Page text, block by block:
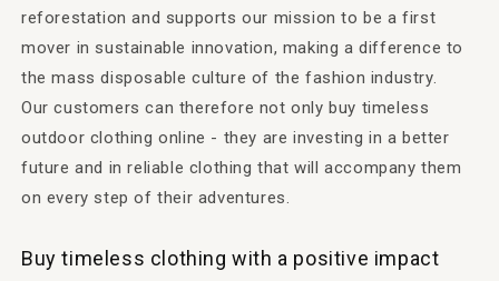
reforestation and supports our mission to be a first
mover in sustainable innovation, making a difference to
the mass disposable culture of the fashion industry.
Our customers can therefore not only buy timeless
outdoor clothing online - they are investing in a better
future and in reliable clothing that will accompany them
on every step of their adventures.
Buy timeless clothing with a positive impact